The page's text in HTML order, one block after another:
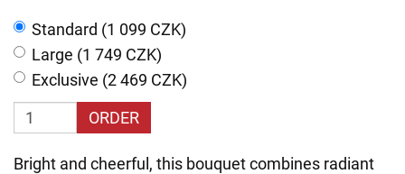
Standard (1 099 CZK)
Large (1 749 CZK)
Exclusive (2 469 CZK)
ORDER
Bright and cheerful, this bouquet combines radiant